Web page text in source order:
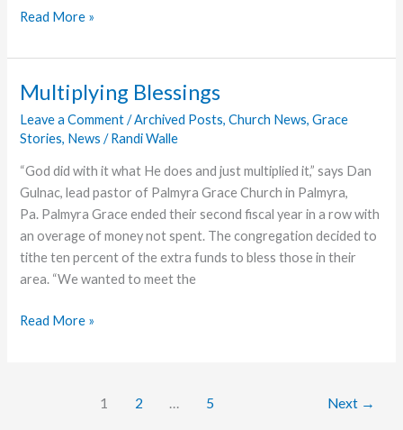
Roy
Former
and
Pastor,
Dies
Read More »
Multiplying Blessings
Leave a Comment /Archived Posts,Church News,Grace
Stories, News /Randi Walle
“God did with it what He does and just multiplied it,” says Dan
Gulnac, lead pastor of Palmyra Grace Church in Palmyra,
Pa. Palmyra Grace ended their second fiscal year in a row with
an overage of money not spent. The congregation decided to
tithe ten percent of the extra funds to bless those in their
area. “We wanted to meet the
Multiplying
Read More »
1 2 … 5 Next →